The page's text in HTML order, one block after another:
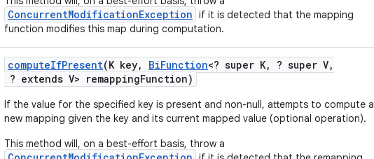
ConcurrentModificationException if it is detected that the mapping
function modifies this map during computation.
computeIfPresent(K key, BiFunction<? super K, ? super V,
? extends V> remappingFunction)
If the value for the specified key is present and non-null, attempts to compute a
new mapping given the key and its current mapped value (optional operation).
This method will, on a best-effort basis, throw a